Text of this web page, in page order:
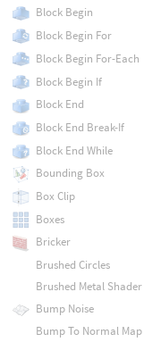
Block Begin
Block Begin For
Block Begin For-Each
Block Begin If
Block End
Block End Break-If
Block End While
Bounding Box
Box Clip
Boxes
Bricker
Brushed Circles
Brushed Metal Shader
Bump Noise
Bump To Normal Map